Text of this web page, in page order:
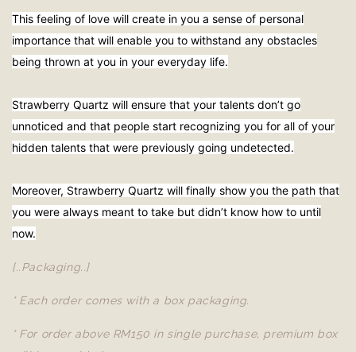
This feeling of love will create in you a sense of personal
importance that will enable you to withstand any obstacles
being thrown at you in your everyday life.
Strawberry Quartz will ensure that your talents don’t go
unnoticed and that people start recognizing you for all of your
hidden talents that were previously going undetected.
Moreover, Strawberry Quartz will finally show you the path that
you were always meant to take but didn’t know how to until
now.
[..Packaging..]
* Each order comes with a box packaging.
* For order above RM150 in single purchase, premium box